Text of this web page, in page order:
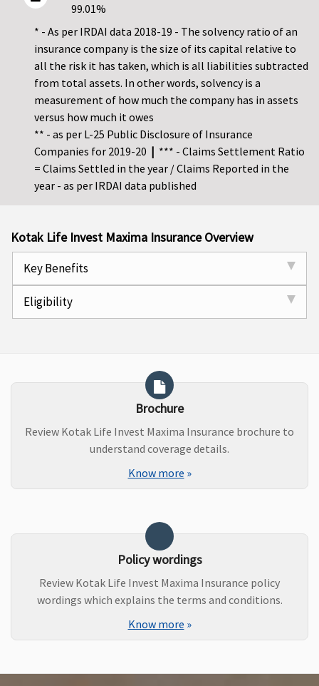
99.01%
* - As per IRDAI data 2018-19 - The solvency ratio of an
insurance company is the size of its capital relative to
all the risk it has taken, which is all liabilities subtracted
from total assets. In other words, solvency is a
measurement of how much the company has in assets
versus how much it owes
** - as per L-25 Public Disclosure of Insurance
Companies for 2019-20 | *** - Claims Settlement Ratio
= Claims Settled in the year / Claims Reported in the
year - as per IRDAI data published
Kotak Life Invest Maxima Insurance Overview
Key Benefits
Eligibility
Brochure
Review Kotak Life Invest Maxima Insurance brochure to
understand coverage details.
Know more »
Policy wordings
Review Kotak Life Invest Maxima Insurance policy
wordings which explains the terms and conditions.
Know more »